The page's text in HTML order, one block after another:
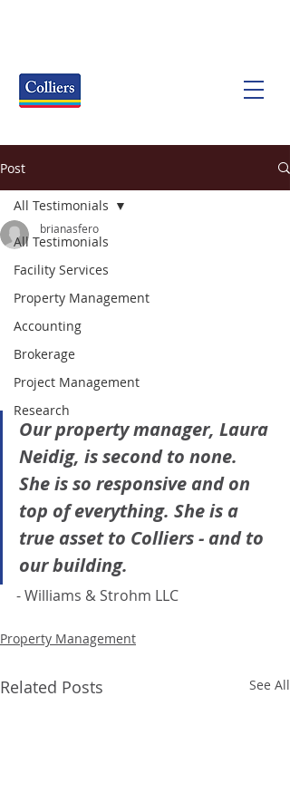
Post
All Testimonials
Facility Services
Property Management
Accounting
Brokerage
Project Management
Research
All Testimonials
brianasfero
Our property manager, Laura
Neidig, is second to none.
She is so responsive and on
top of everything. She is a
true asset to Colliers - and to
our building.
- Williams & Strohm LLC
Property Management
Related Posts See All